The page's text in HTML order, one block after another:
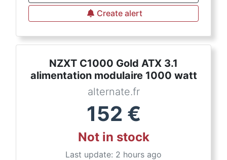
Create alert
NZXT C1000 Gold ATX 3.1
alimentation modulaire 1000 watt
alternate.fr
152 €
Not in stock
Last update: 2 hours ago